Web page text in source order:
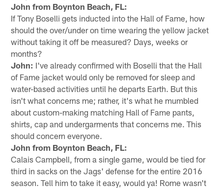
John from Boynton Beach, FL:
If Tony Boselli gets inducted into the Hall of Fame, how
should the over/under on time wearing the yellow jacket
without taking it off be measured? Days, weeks or
months?
John: I've already confirmed with Boselli that the Hall
of Fame jacket would only be removed for sleep and
water-based activities until he departs Earth. But this
isn't what concerns me; rather, it's what he mumbled
about custom-making matching Hall of Fame pants,
shirts, cap and undergarments that concerns me. This
should concern everyone.
John from Boynton Beach, FL:
Calais Campbell, from a single game, would be tied for
third in sacks on the Jags' defense for the entire 2016
season. Tell him to take it easy, would ya! Rome wasn't